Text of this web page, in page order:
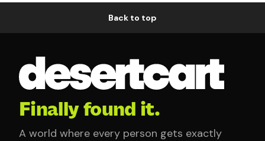
Back to top
Finally found it.
A world where every person gets exactly